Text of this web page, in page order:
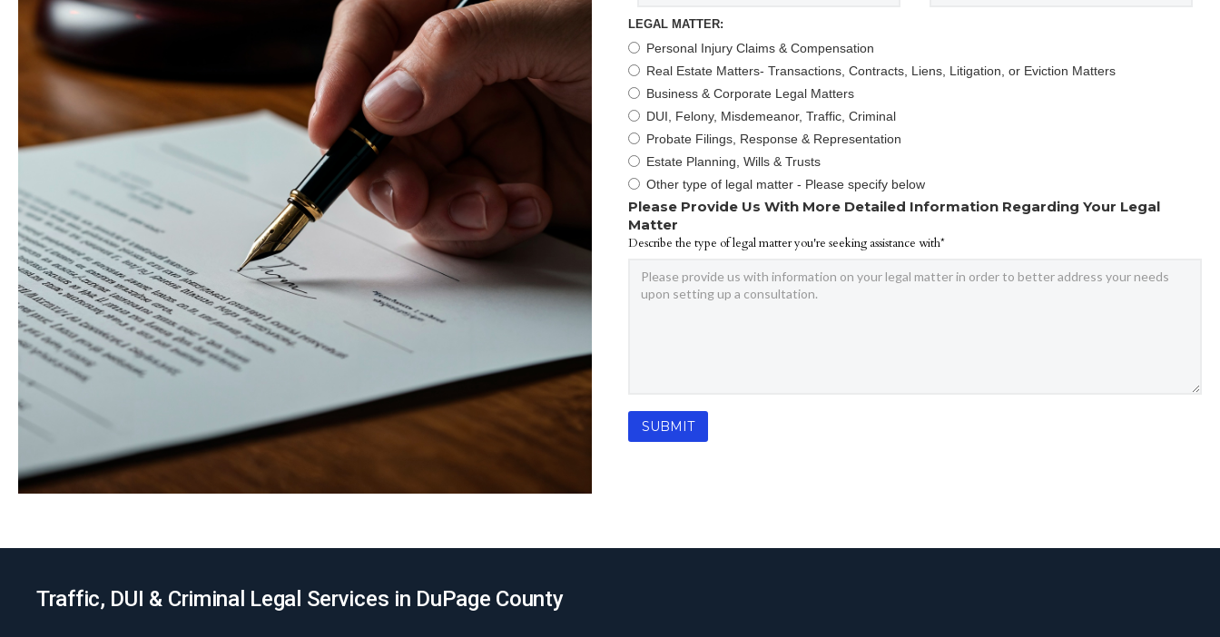
LEGAL MATTER:
Personal Injury Claims & Compensation
Real Estate Matters- Transactions, Contracts, Liens, Litigation, or Eviction Matters
Business & Corporate Legal Matters
DUI, Felony, Misdemeanor, Traffic, Criminal
Probate Filings, Response & Representation
Estate Planning, Wills & Trusts
Other type of legal matter - Please specify below
Please Provide Us With More Detailed Information Regarding Your Legal
Matter
Describe the type of legal matter you're seeking assistance with*
Traffic, DUI & Criminal Legal Services in DuPage County